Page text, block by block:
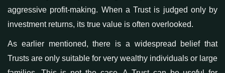
aggressive profit-making. When a Trust is judged only by
investment returns, its true value is often overlooked.
As earlier mentioned, there is a widespread belief that
Trusts are only suitable for very wealthy individuals or large